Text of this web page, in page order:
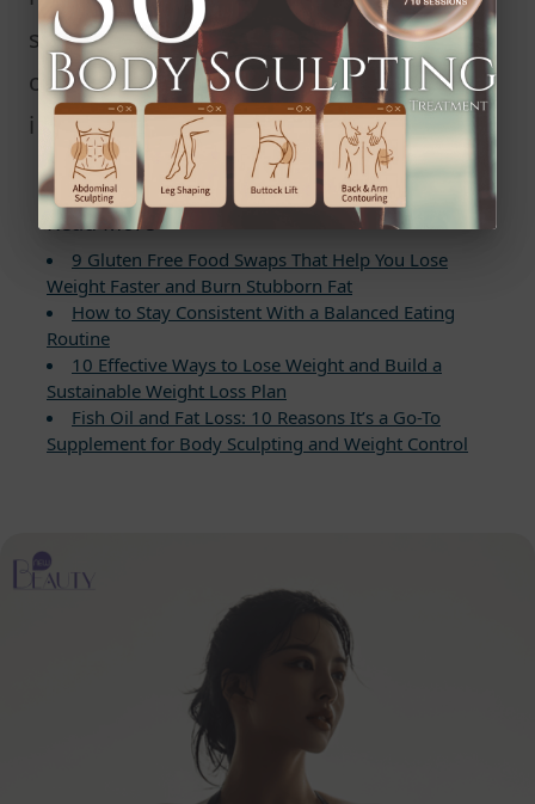
sleep every night. Better sleep not
only supports weight loss but also
improves overall health and mood.
Read More
9 Gluten Free Food Swaps That Help You Lose
Weight Faster and Burn Stubborn Fat
How to Stay Consistent With a Balanced Eating
Routine
10 Effective Ways to Lose Weight and Build a
Sustainable Weight Loss Plan
Fish Oil and Fat Loss: 10 Reasons It’s a Go-To
Supplement for Body Sculpting and Weight Control